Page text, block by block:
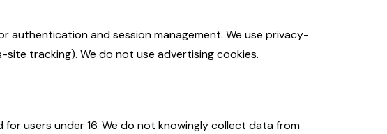
authentication and session management. We use privacy-
tracking). We do not use advertising cookies.
for users under 16. We do not knowingly collect data from